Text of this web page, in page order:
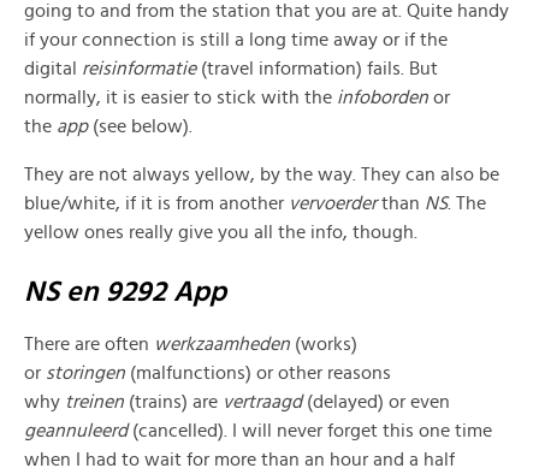
going to and from the station that you are at. Quite handy
if your connection is still a long time away or if the
digital reisinformatie (travel information) fails. But
normally, it is easier to stick with the infoborden or
the app (see below).
They are not always yellow, by the way. They can also be
blue/white, if it is from another vervoerderthan NS. The
yellow ones really give you all the info, though.
NS en 9292 App
There are often werkzaamheden (works)
or storingen (malfunctions) or other reasons
why treinen (trains) are vertraagd(delayed) or even
geannuleerd(cancelled). I will never forget this one time
when I had to wait for more than an hour and a half